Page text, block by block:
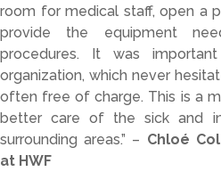
room for medical staff, open a
provide the equipment
procedures. Itwasimportant
organization, which never
often freeofcharge. This is a
bettercareof thesickand
surroundingareas.” – Chloé
at HWF